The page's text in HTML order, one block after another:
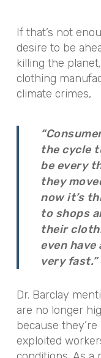
If that’s not
desire to be
killing the
clothing
climate crimes,
the cycle
be every
they
now it’s
to shops
their
even
very fast.”
Dr. Barclay
are no longer
because
exploited